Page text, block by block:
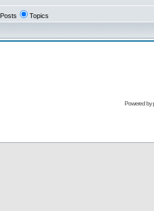
Posts Topics
Powered by